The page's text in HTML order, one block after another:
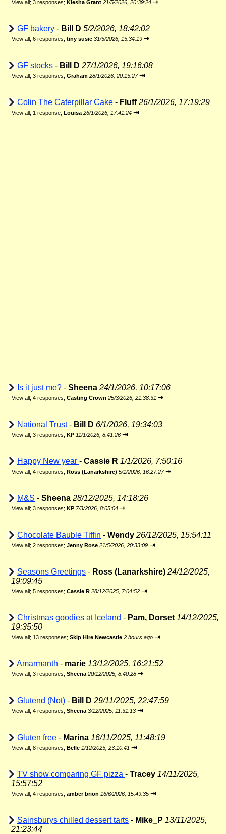
View all ; 3 responses; Kiesha Grant 21/5/2026, 20:39:24 ⇥
GF bakery - Bill D 5/2/2026, 18:42:02
View all; 6 responses; tiny susie 31/5/2026, 15:34:19 ⇥
GF stocks - Bill D 27/1/2026, 19:16:08
View all; 3 responses; Graham 28/1/2026, 20:15:27 ⇥
Colin The Caterpillar Cake - Fluff 26/1/2026, 17:19:29
View all; 1 response; Louisa 26/1/2026, 17:41:24 ⇥
Is it just me? - Sheena 24/1/2026, 10:17:06
View all; 4 responses; Casting Crown 25/3/2026, 21:38:31 ⇥
National Trust- Bill D 6/1/2026, 19:34:03
View all; 3 responses; KP 11/1/2026, 8:41:26 ⇥
Happy New year - Cassie R 1/1/2026, 7:50:16
View all; 4 responses; Ross (Lanarkshire) 5/1/2026, 16:27:27 ⇥
M&S - Sheena 28/12/2025, 14:18:26
View all; 3 responses; KP 7/3/2026, 8:05:04 ⇥
Chocolate Bauble Tiffin - Wendy 26/12/2025, 15:54:11
View all; 2 responses; Jenny Rose 21/5/2026, 20:33:09 ⇥
Seasons Greetings - Ross (Lanarkshire) 24/12/2025,
19:09:45
View all; 5 responses; Cassie R 28/12/2025, 7:04:52 ⇥
Christmas goodies at Iceland - Pam, Dorset 14/12/2025,
19:35:50
View all; 13 responses; Skip Hire Newcastle 2 hours ago ⇥
Amarmanth - marie 13/12/2025, 16:21:52
View all; 3 responses; Sheena 20/12/2025, 8:40:28 ⇥
Glutend (Not) - Bill D 29/11/2025, 22:47:59
View all; 4 responses; Sheena 3/12/2025, 11:31:13 ⇥
Gluten free - Marina 16/11/2025, 11:48:19
View all; 8 responses; Belle 1/12/2025, 23:10:41 ⇥
TV show comparing GF pizza - Tracey 14/11/2025,
15:57:52
View all; 4 responses; amber brion 16/6/2026, 15:49:35 ⇥
Sainsburys chilled dessert tarts - Mike_P 13/11/2025,
21:23:44